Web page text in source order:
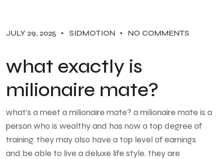
JULY 29, 2025 SIDMOTION NO COMMENTS
what exactly is
milionaire mate?
what’s a meet a milionaire mate? a milionaire mate is a
person who is wealthy and has now a top degree of
training. they may also have a top level of earnings
and be able to live a deluxe life style. they are